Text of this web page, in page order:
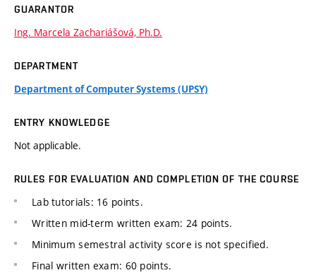
GUARANTOR
Ing. Marcela Zachariášová, Ph.D.
DEPARTMENT
Department of Computer Systems (UPSY)
ENTRY KNOWLEDGE
Not applicable.
RULES FOR EVALUATION AND COMPLETION OF THE COURSE
Lab tutorials: 16 points.
Written mid-term written exam: 24 points.
Minimum semestral activity score is not specified.
Final written exam: 60 points.